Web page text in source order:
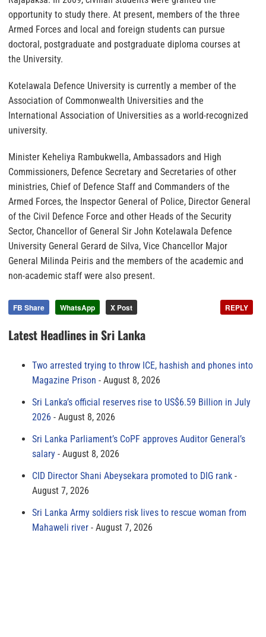
opportunity to study there. At present, members of the three
Armed Forces and local and foreign students can pursue
doctoral, postgraduate and postgraduate diploma courses at
the University.
Kotelawala Defence University is currently a member of the
Association of Commonwealth Universities and the
International Association of Universities as a world-recognized
university.
Minister Keheliya Rambukwella, Ambassadors and High
Commissioners, Defence Secretary and Secretaries of other
ministries, Chief of Defence Staff and Commanders of the
Armed Forces, the Inspector General of Police, Director General
of the Civil Defence Force and other Heads of the Security
Sector, Chancellor of General Sir John Kotelawala Defence
University General Gerard de Silva, Vice Chancellor Major
General Milinda Peiris and the members of the academic and
non-academic staff were also present.
FB Share WhatsApp X Post REPLY
Latest Headlines in Sri Lanka
Two arrested trying to throw ICE, hashish and phones into
Magazine Prison
August 8, 2026
Sri Lanka’s official reserves rise to US$6.59 Billion in July
2026
August 8, 2026
Sri Lanka Parliament’s CoPF approves Auditor General’s
salary
August 8, 2026
CID Director Shani Abeysekara promoted to DIG rank
August 7, 2026
Sri Lanka Army soldiers risk lives to rescue woman from
Mahaweli river
August 7, 2026